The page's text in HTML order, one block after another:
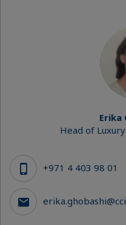
Erika
Head of
+971 4 403 98 01